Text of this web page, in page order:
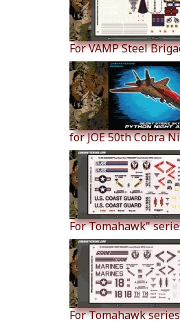
For VAMP Steel
for JOE 50th Cobra
For Tomahawk"
For Tomahawk